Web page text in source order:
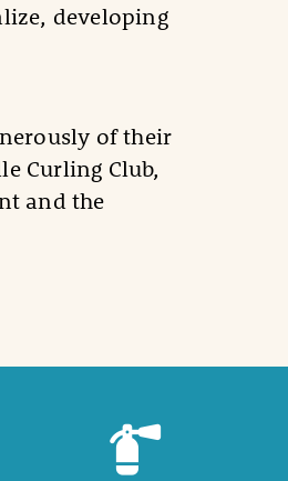
developing
of their
Curling Club,
and the